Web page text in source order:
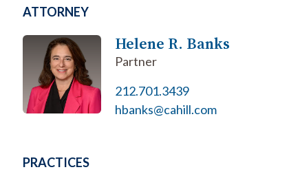
ATTORNEY
Helene R. Banks
Partner
212.701.3439
hbanks@cahill.com
PRACTICES